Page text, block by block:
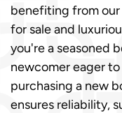
benefiting from
for sale and
you're a seasoned
newcomer eager
purchasing a new
ensures reliability,